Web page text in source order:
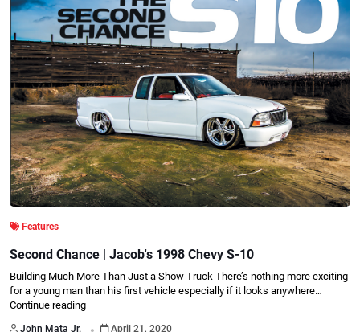
Features
Second Chance | Jacob's 1998 Chevy S-10
Building Much More Than Just a Show Truck There’s nothing more exciting
for a young man than his first vehicle especially if it looks anywhere…
Continue reading
John Mata Jr. . April 21, 2020